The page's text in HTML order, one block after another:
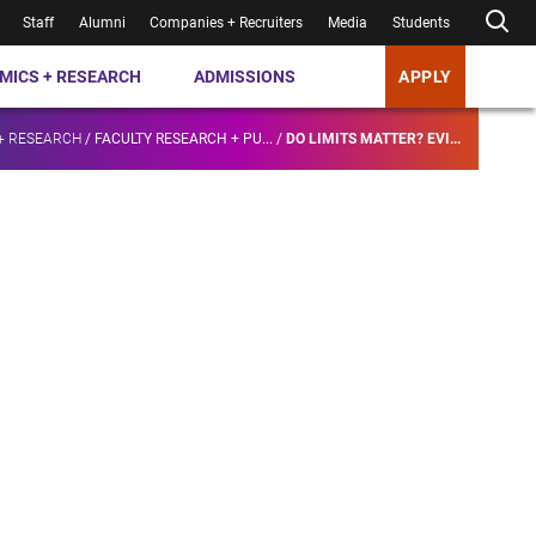
Staff Alumni Companies + Recruiters Media Students
+ RESEARCH ADMISSIONS APPLY
RESEARCH / FACULTY RESEARCH + PU... / DO LIMITS MATTER? EVI...